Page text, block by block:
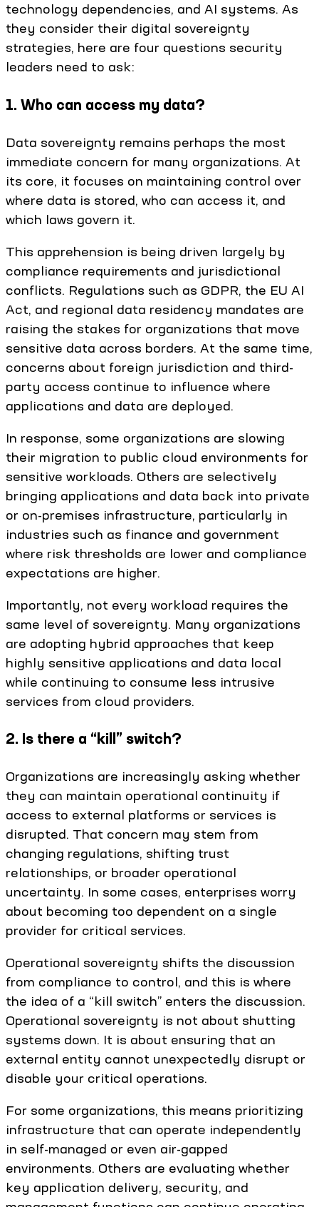
technology dependencies, and AI systems. As
they consider their digital sovereignty
strategies, here are four questions security
leaders need to ask:
1. Who can access my data?
Data sovereignty remains perhaps the most
immediate concern for many organizations. At
its core, it focuses on maintaining control over
where data is stored, who can access it, and
which laws govern it.
This apprehension is being driven largely by
compliance requirements and jurisdictional
conflicts. Regulations such as GDPR, the EU AI
Act, and regional data residency mandates are
raising the stakes for organizations that move
sensitive data across borders. At the same time,
concerns about foreign jurisdiction and third-
party access continue to influence where
applications and data are deployed.
In response, some organizations are slowing
their migration to public cloud environments for
sensitive workloads. Others are selectively
bringing applications and data back into private
or on-premises infrastructure, particularly in
industries such as finance and government
where risk thresholds are lower and compliance
expectations are higher.
Importantly, not every workload requires the
same level of sovereignty. Many organizations
are adopting hybrid approaches that keep
highly sensitive applications and data local
while continuing to consume less intrusive
services from cloud providers.
2. Is there a “kill” switch?
Organizations are increasingly asking whether
they can maintain operational continuity if
access to external platforms or services is
disrupted. That concern may stem from
changing regulations, shifting trust
relationships, or broader operational
uncertainty. In some cases, enterprises worry
about becoming too dependent on a single
provider for critical services.
Operational sovereignty shifts the discussion
from compliance to control, and this is where
the idea of a “kill switch” enters the discussion.
Operational sovereignty is not about shutting
systems down. It is about ensuring that an
external entity cannot unexpectedly disrupt or
disable your critical operations.
For some organizations, this means prioritizing
infrastructure that can operate independently
in self-managed or even air-gapped
environments. Others are evaluating whether
key application delivery, security, and